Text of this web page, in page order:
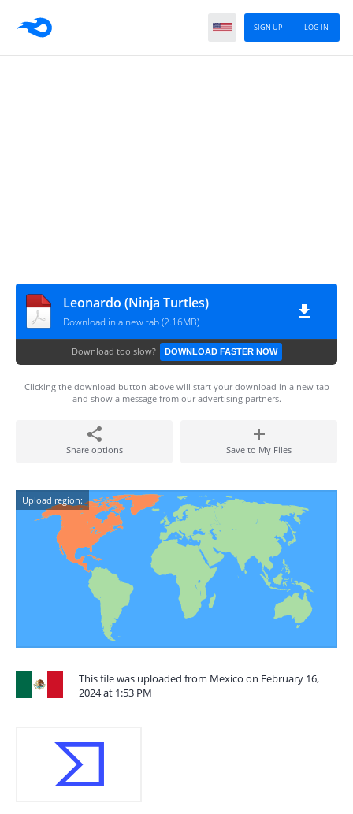
LOG IN
SIGN UP
Leonardo (Ninja Turtles)
Download in a new tab (2.16MB)
Download too slow? DOWNLOAD FASTER NOW
Clicking the download button above will start your download in a new tab
and show a message from our advertising partners.
Share options Save to My Files
Upload region:
This file was uploaded from Mexico on February 16,
2024 at 1:53 PM